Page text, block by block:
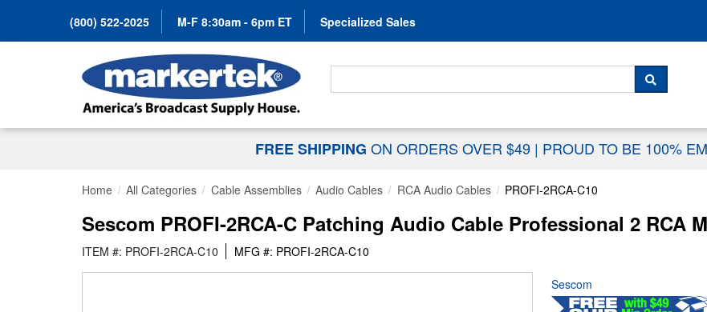
(800) 522-2025 M-F 8:30am - 6pm ET Specialized Sales
Search For...
SEARCH
FREE SHIPPING ON ORDERS OVER $49 | PROUD TO BE 100%
Home All Categories Cable Assemblies Audio Cables RCA Audio Cables PROFI-2RCA-C10
Sescom PROFI-2RCA-C Patching Audio Cable Professional 2 RCA
ITEM #: PROFI-2RCA-C10 MFG #: PROFI-2RCA-C10
Sescom